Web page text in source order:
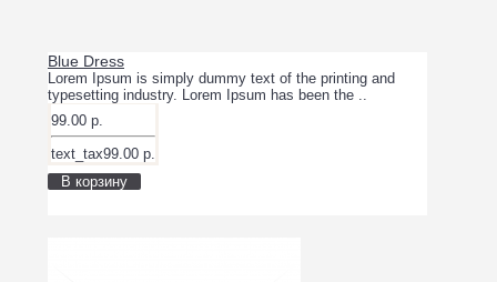
Blue Dress
Lorem Ipsum is simply dummy text of the printing and
typesetting industry. Lorem Ipsum has been the ..
99.00 р.
text_tax99.00 р.
В корзину